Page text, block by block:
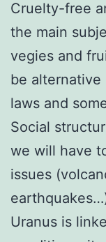
Cruelty-free
the main
vegies and
be
laws and
Social
we will have
issues
Uranus is